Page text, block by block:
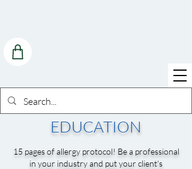
EDUCATION
15 pages of allergy protocol! Be a professional
in your industry and put your client's